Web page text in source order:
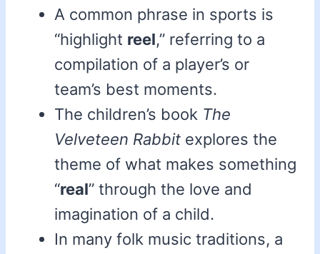
A common phrase in sports is
“highlight reel,” referring to a
compilation of a player’s or
team’s best moments.
The children’s book The
Velveteen Rabbit explores the
theme of what makes something
“real” through the love and
imagination of a child.
In many folk music traditions, a